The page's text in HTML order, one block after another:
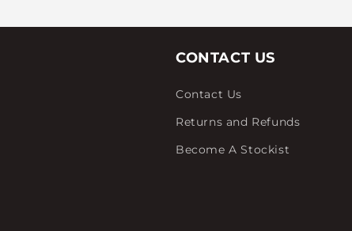
CONTACT US
Contact Us
Returns and Refunds
Become A Stockist